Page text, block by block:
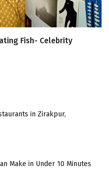
Fish- Celebrity
in Zirakpur,
Make in Under 10 Minutes